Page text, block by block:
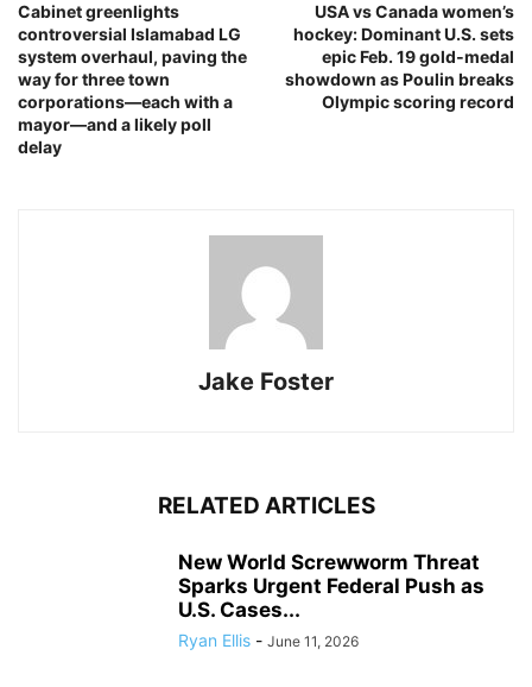
Cabinet greenlights
controversial Islamabad LG
system overhaul, paving the
way for three town
corporations—each with a
mayor—and a likely poll
delay
USA vs Canada women’s
hockey: Dominant U.S. sets
epic Feb. 19 gold‑medal
showdown as Poulin breaks
Olympic scoring record
Jake Foster
RELATED ARTICLES
New World Screwworm Threat
Sparks Urgent Federal Push as
U.S. Cases...
Ryan Ellis - June 11, 2026